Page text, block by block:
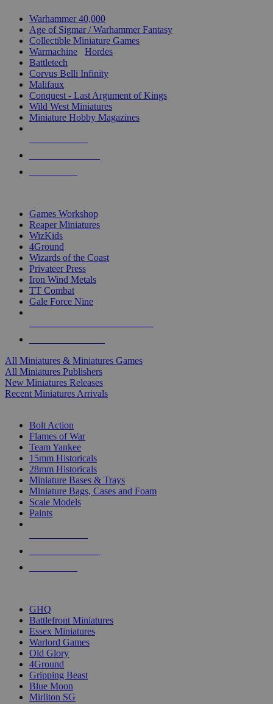
Warhammer 40,000
Age of Sigmar / Warhammer Fantasy
Collectible Miniature Games
Warmachine
Hordes
Battletech
Corvus Belli Infinity
Malifaux
Conquest - Last Argument of Kings
Wild West Miniatures
Miniature Hobby Magazines
Games Workshop
Reaper Miniatures
WizKids
4Ground
Wizards of the Coast
Privateer Press
Iron Wind Metals
TT Combat
Gale Force Nine
All Miniatures & Miniatures Games
All Miniatures Publishers
New Miniatures Releases
Recent Miniatures Arrivals
Bolt Action
Flames of War
Team Yankee
15mm Historicals
28mm Historicals
Miniature Bases & Trays
Miniature Bags, Cases and Foam
Scale Models
Paints
GHQ
Battlefront Miniatures
Essex Miniatures
Warlord Games
Old Glory
4Ground
Gripping Beast
Blue Moon
Mirliton SG